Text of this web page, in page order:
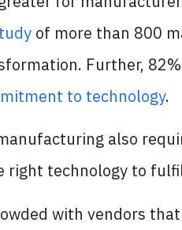
of more than 800
Further,
to technology.
also
technology to
with vendors